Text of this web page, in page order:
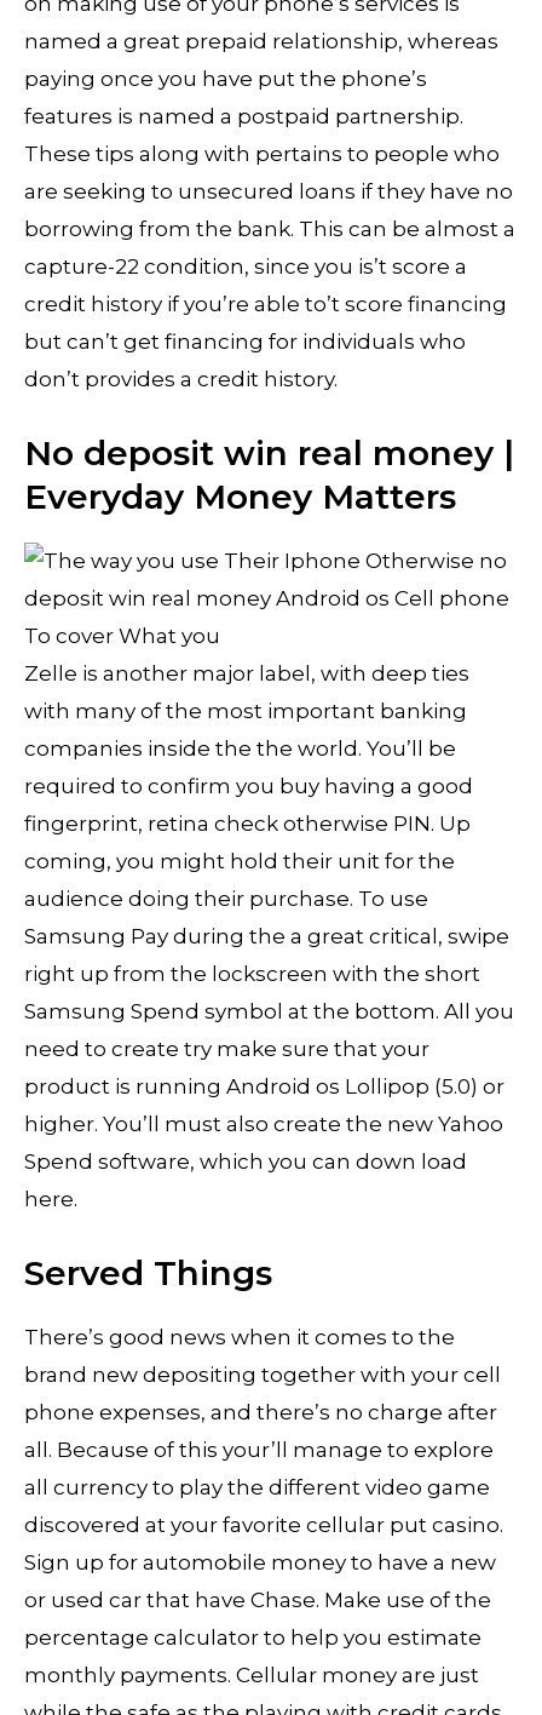
named a great prepaid relationship, whereas
paying once you have put the phone’s
features is named a postpaid partnership.
These tips along with pertains to people who
are seeking to unsecured loans if they have no
borrowing from the bank. This can be almost a
capture-22 condition, since you is’t score a
credit history if you’re able to’t score financing
but can’t get financing for individuals who
don’t provides a credit history.
No deposit win real money |
Everyday Money Matters
Zelle is another major label, with deep ties
with many of the most important banking
companies inside the the world. You’ll be
required to confirm you buy having a good
fingerprint, retina check otherwise PIN. Up
coming, you might hold their unit for the
audience doing their purchase. To use
Samsung Pay during the a great critical, swipe
right up from the lockscreen with the short
Samsung Spend symbol at the bottom. All you
need to create try make sure that your
product is running Android os Lollipop (5.0) or
higher. You’ll must also create the new Yahoo
Spend software, which you can down load
here.
Served Things
There’s good news when it comes to the
brand new depositing together with your cell
phone expenses, and there’s no charge after
all. Because of this your’ll manage to explore
all currency to play the different video game
discovered at your favorite cellular put casino.
Sign up for automobile money to have a new
or used car that have Chase. Make use of the
percentage calculator to help you estimate
monthly payments. Cellular money are just